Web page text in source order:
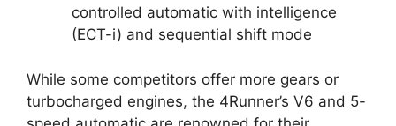
controlled automatic with intelligence
(ECT-i) and sequential shift mode
While some competitors offer more gears or
turbocharged engines, the 4Runner’s V6 and 5-